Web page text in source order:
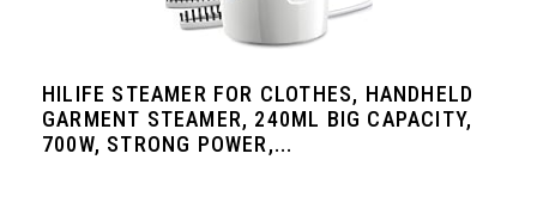
HILIFE STEAMER FOR CLOTHES, HANDHELD
GARMENT STEAMER, 240ML BIG CAPACITY,
700W, STRONG POWER,...